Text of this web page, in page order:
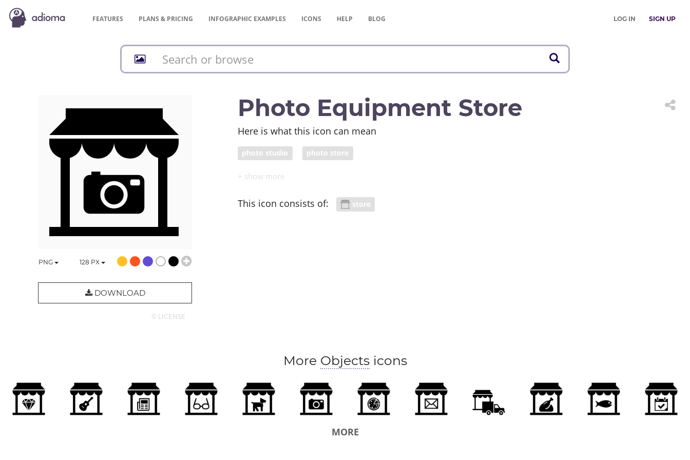
FEATURES PLANS & PRICING INFOGRAPHIC EXAMPLES ICONS HELP BLOG LOG IN SIGN UP
PNG 128 PX
DOWNLOAD
© LICENSE
Photo Equipment Store
Here is what this icon can mean
photo studio photo store
This icon consists of: store
More Objectsicons
MORE